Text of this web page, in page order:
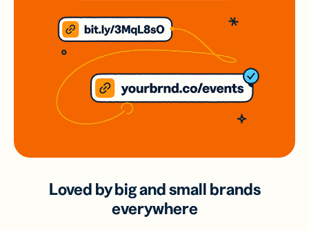
Loved by big and small brands
everywhere